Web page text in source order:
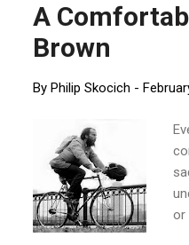
A
Brown
By Philip Skocich -
or